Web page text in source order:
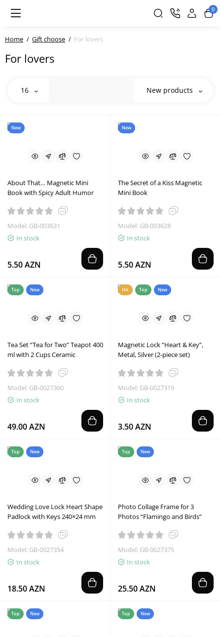
0
Home Gift choose For lovers
For lovers
16 New products
New
About That… Magnetic Mini
Book with Spicy Adult Humor
Model: GB-003631
In stock
5.50 AZN
New
The Secret of a Kiss Magnetic
Mini Book
Model: GB-003628
In stock
5.50 AZN
Top New
Tea Set “Tea for Two” Teapot 400
ml with 2 Cups Ceramic
Model: GB-0027360
In stock
49.00 AZN
Hit Top New
Magnetic Lock “Heart & Key”,
Metal, Silver (2-piece set)
Model: GB-0027319
In stock
3.50 AZN
Top New
Wedding Love Lock Heart Shape
Padlock with Keys 240×24 mm
Model: GB-0027354
In stock
18.50 AZN
Top New
Photo Collage Frame for 3
Photos “Flamingo and Birds”
Model: GB-0027375
In stock
25.50 AZN
Top New Top New